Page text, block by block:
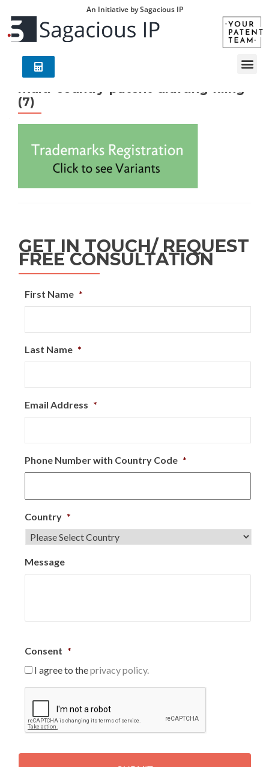
An Initiative by Sagacious IP
multi-country-patent-drafting-filing
(7)
GET IN TOUCH/ REQUEST
FREE CONSULTATION
First Name *
Last Name *
Email Address *
Phone Number with Country Code *
Country *
Message
Consent *
I agree to theprivacy policy.
P
T
H